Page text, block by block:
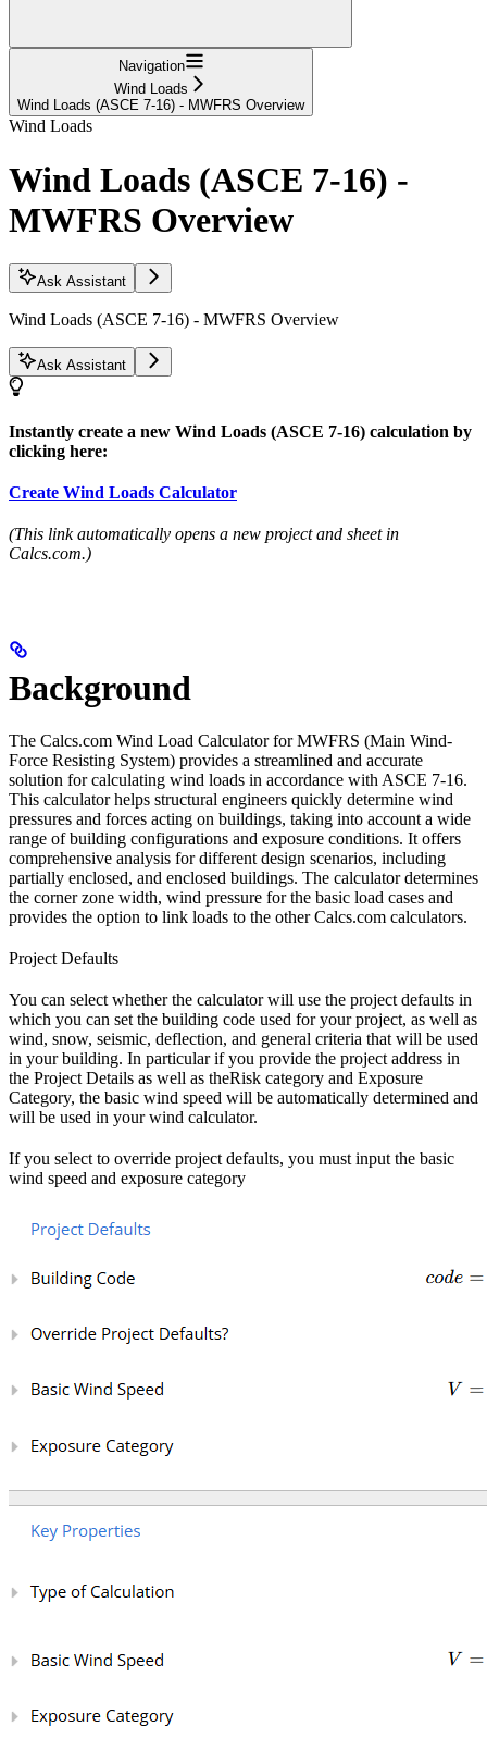
Navigation
Wind Loads
Wind Loads (ASCE 7-16) - MWFRS Overview
Wind Loads
Wind Loads (ASCE 7-16) -
MWFRS Overview
Ask Assistant
Wind Loads (ASCE 7-16) - MWFRS Overview
Ask Assistant
Instantly create a new Wind Loads (ASCE 7-16) calculation by
clicking here:
Create Wind Loads Calculator
(This link automatically opens a new project and sheet in
Calcs.com.)
Background
The Calcs.com Wind Load Calculator for MWFRS (Main Wind-
Force Resisting System) provides a streamlined and accurate
solution for calculating wind loads in accordance with ASCE 7-16.
This calculator helps structural engineers quickly determine wind
pressures and forces acting on buildings, taking into account a wide
range of building configurations and exposure conditions. It offers
comprehensive analysis for different design scenarios, including
partially enclosed, and enclosed buildings. The calculator determines
the corner zone width, wind pressure for the basic load cases and
provides the option to link loads to the other Calcs.com calculators.
Project Defaults
You can select whether the calculator will use the project defaults in
which you can set the building code used for your project, as well as
wind, snow, seismic, deflection, and general criteria that will be used
in your building. In particular if you provide the project address in
the Project Details as well as theRisk category and Exposure
Category, the basic wind speed will be automatically determined and
will be used in your wind calculator.
If you select to override project defaults, you must input the basic
wind speed and exposure category